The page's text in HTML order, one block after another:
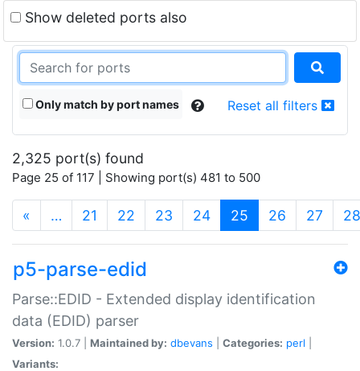
Show deleted ports also
Only match by port names Reset all filters
2,325 port(s) found
Page 25 of 117 | Showing port(s) 481 to 500
« … 21 22 23 24 25 (current)
26 27 28
p5-parse-edid
Parse::EDID - Extended display identification
data (EDID) parser
Version: 1.0.7 | Maintained by: dbevans Categories: perl
Variants: